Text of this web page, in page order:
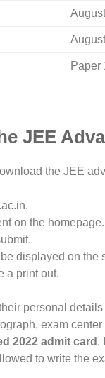
Paper
JEE
the JEE
on the homepage.
displayed on the
a print out.
personal
exam
2022 admit card .
to write the